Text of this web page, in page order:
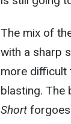
The mix of
with a sharp
more difficult
blasting. The
Shortforgoes